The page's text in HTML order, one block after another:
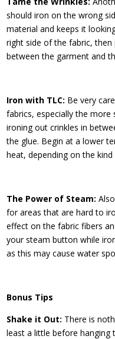
should iron on the wrong
material and keeps it
right side of the fabric, then
between the garment and
Iron with TLC: Be very
fabrics, especially the more
ironing out crinkles in
the glue. Begin at a lower
heat, depending on the
The Power of Steam:
for areas that are hard to
effect on the fabric fibers
your steam button while
as this may cause water
Bonus Tips
Shake it Out: There is
least a little before hanging